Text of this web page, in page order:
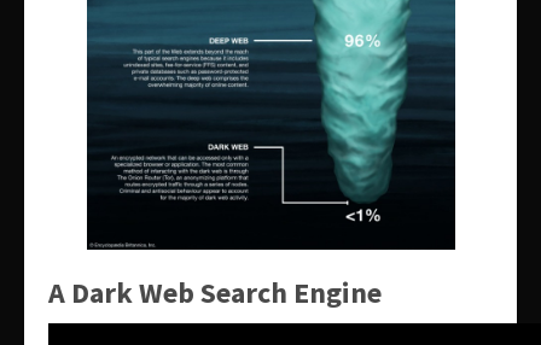
A Dark Web Search Engine